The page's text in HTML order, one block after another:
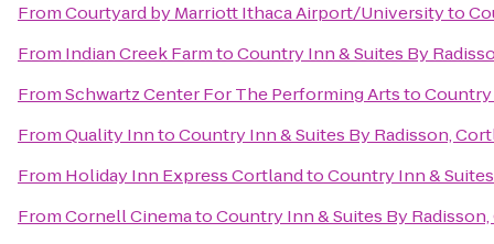
FromCourtyard by Marriott Ithaca Airport/Universityto
From Indian Creek FarmtoCountry Inn & Suites By
FromSchwartz Center For The Performing ArtstoCountry
FromQuality InntoCountry Inn & Suites By Radisson,
From Holiday Inn Express CortlandtoCountry Inn &
FromCornell CinematoCountry Inn & Suites By